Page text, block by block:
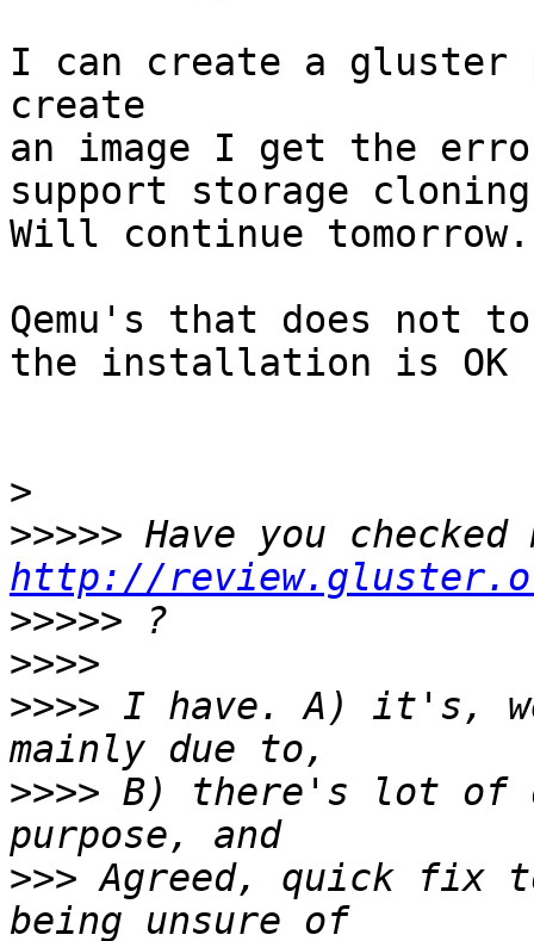
I can create a gluster
create
an image I get the
support storage
Will continue tomorrow.
Qemu's that does not
the installation is OK
>
>>>>>
http://
>>>>>
>>>>
>>>> I have. A) it's,
>>>> B) there's lot of
>>> Agreed, quick fix